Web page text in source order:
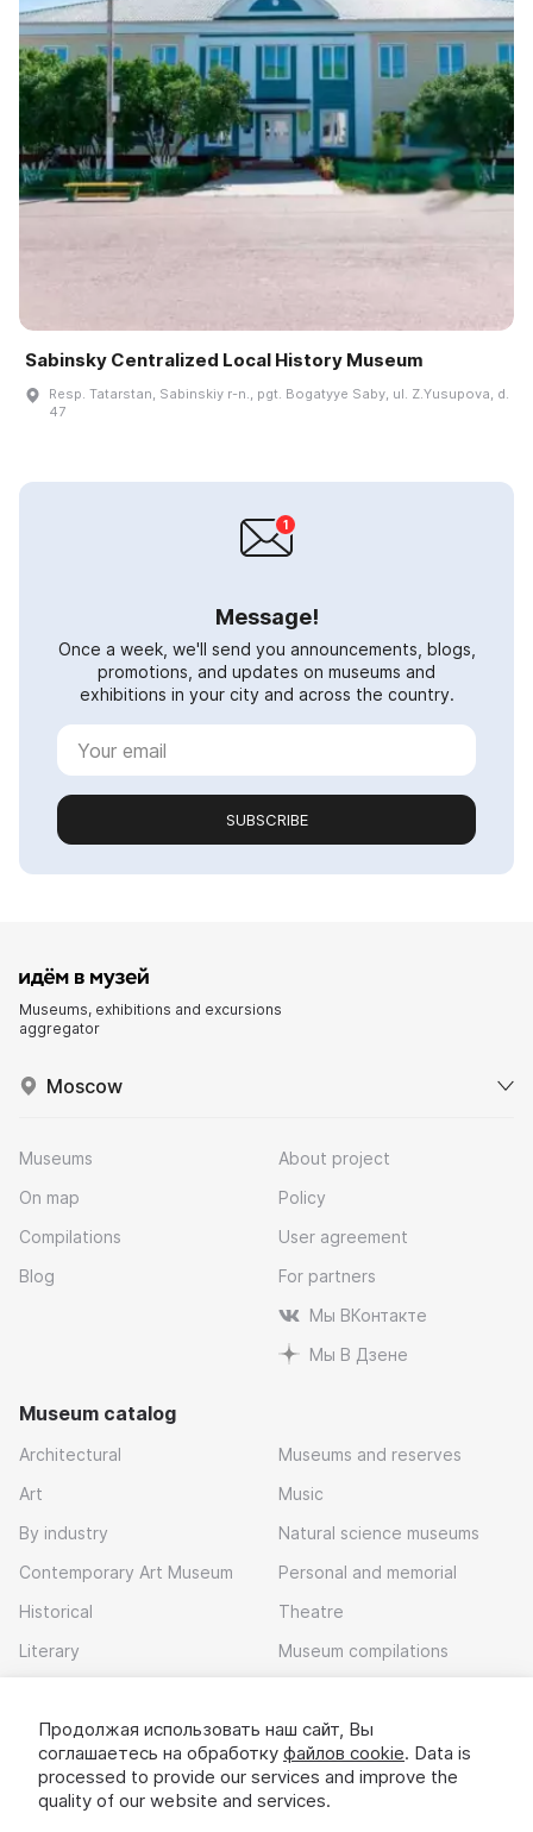
Sabinsky Centralized Local History Museum
Resp. Tatarstan, Sabinskiy r-n., pgt. Bogatyye Saby, ul. Z.Yusupova, d.
47
Message!
Once a week, we'll send you announcements, blogs,
promotions, and updates on museums and
exhibitions in your city and across the country.
SUBSCRIBE
Museums, exhibitions and excursions
aggregator
Moscow
Museums
On map
Compilations
Blog
About project
Policy
User agreement
For partners
Мы ВКонтакте
Мы В Дзене
Museum catalog
Architectural
Art
By industry
Contemporary Art Museum
Historical
Literary
Museums and reserves
Music
Natural science museums
Personal and memorial
Theatre
Museum compilations
Download app
Продолжая использовать наш сайт, Вы
соглашаетесь на обработку файлов cookie. Data is
processed to provide our services and improve the
quality of our website and services.